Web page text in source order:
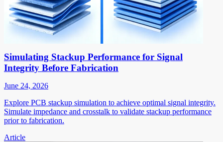
Simulating Stackup Performance for Signal
Integrity Before Fabrication
June 24, 2026
Explore PCB stackup simulation to achieve optimal signal integrity.
Simulate impedance and crosstalk to validate stackup performance
prior to fabrication.
Article